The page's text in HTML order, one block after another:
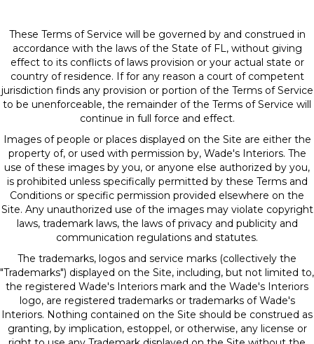
These Terms of Service will be governed by and construed in
accordance with the laws of the State of FL, without giving
effect to its conflicts of laws provision or your actual state or
country of residence. If for any reason a court of competent
jurisdiction finds any provision or portion of the Terms of Service
to be unenforceable, the remainder of the Terms of Service will
continue in full force and effect.
Images of people or places displayed on the Site are either the
property of, or used with permission by, Wade's Interiors. The
use of these images by you, or anyone else authorized by you,
is prohibited unless specifically permitted by these Terms and
Conditions or specific permission provided elsewhere on the
Site. Any unauthorized use of the images may violate copyright
laws, trademark laws, the laws of privacy and publicity and
communication regulations and statutes.
The trademarks, logos and service marks (collectively the
"Trademarks") displayed on the Site, including, but not limited to,
the registered Wade's Interiors mark and the Wade's Interiors
logo, are registered trademarks or trademarks of Wade's
Interiors. Nothing contained on the Site should be construed as
granting, by implication, estoppel, or otherwise, any license or